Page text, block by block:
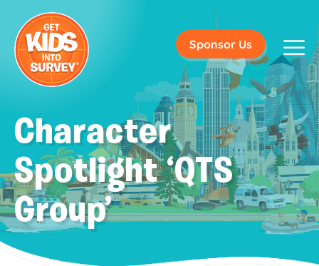
Sponsor Us
Character
Spotlight ‘QTS
Group’